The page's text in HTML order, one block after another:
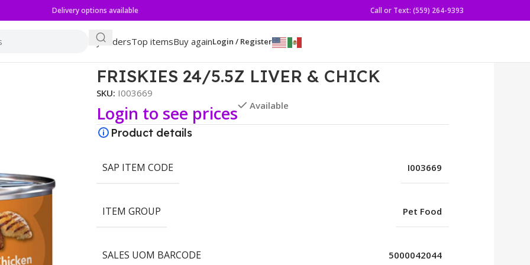
Delivery options available Call or Text: (559) 264-9393
My ordersTop itemsBuy againLogin / Register
FRISKIES 24/5.5Z LIVER & CHICK
SKU: I003669
Login to see prices Available
Product details
SAP ITEM CODE I003669
ITEM GROUP Pet Food
SALES UOM BARCODE 5000042044